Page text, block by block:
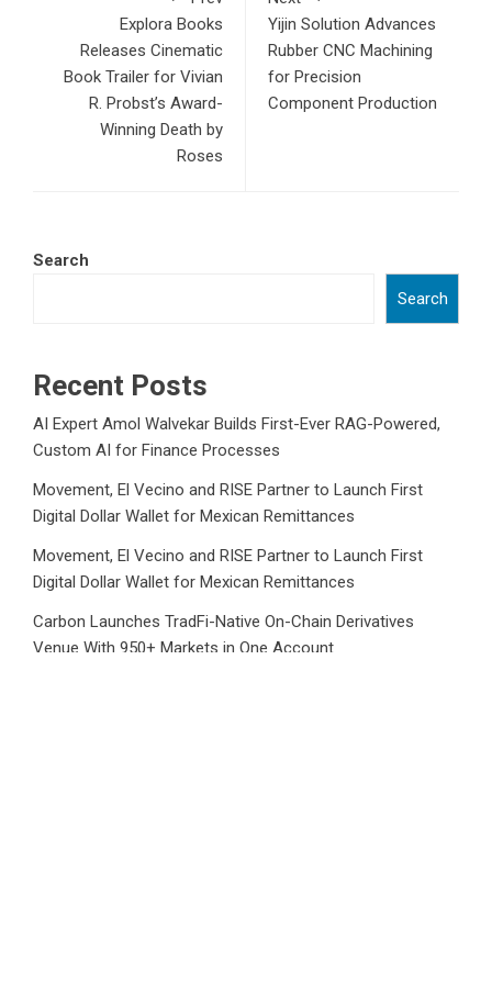
Explora Books
Releases Cinematic
Book Trailer for Vivian
R. Probst’s Award-
Winning Death by
Roses
Yijin Solution Advances
Rubber CNC Machining
for Precision
Component Production
Search
Search
Recent Posts
AI Expert Amol Walvekar Builds First-Ever RAG-Powered,
Custom AI for Finance Processes
Movement, El Vecino and RISE Partner to Launch First
Digital Dollar Wallet for Mexican Remittances
Movement, El Vecino and RISE Partner to Launch First
Digital Dollar Wallet for Mexican Remittances
Carbon Launches TradFi-Native On-Chain Derivatives
Venue With 950+ Markets in One Account